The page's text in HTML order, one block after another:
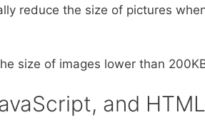
reduce the size of pictures
size of images lower than
and HTML